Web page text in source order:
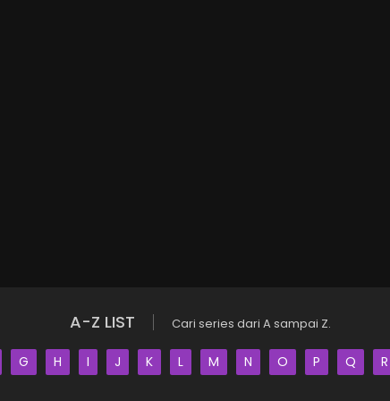
A-Z LIST Cari series dari A sampai Z.
G H I J K L M N O P Q R